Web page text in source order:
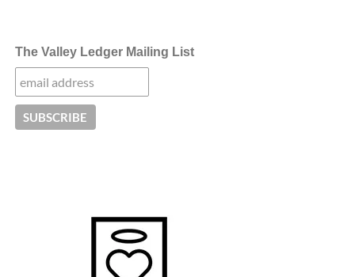
The Valley Ledger Mailing List